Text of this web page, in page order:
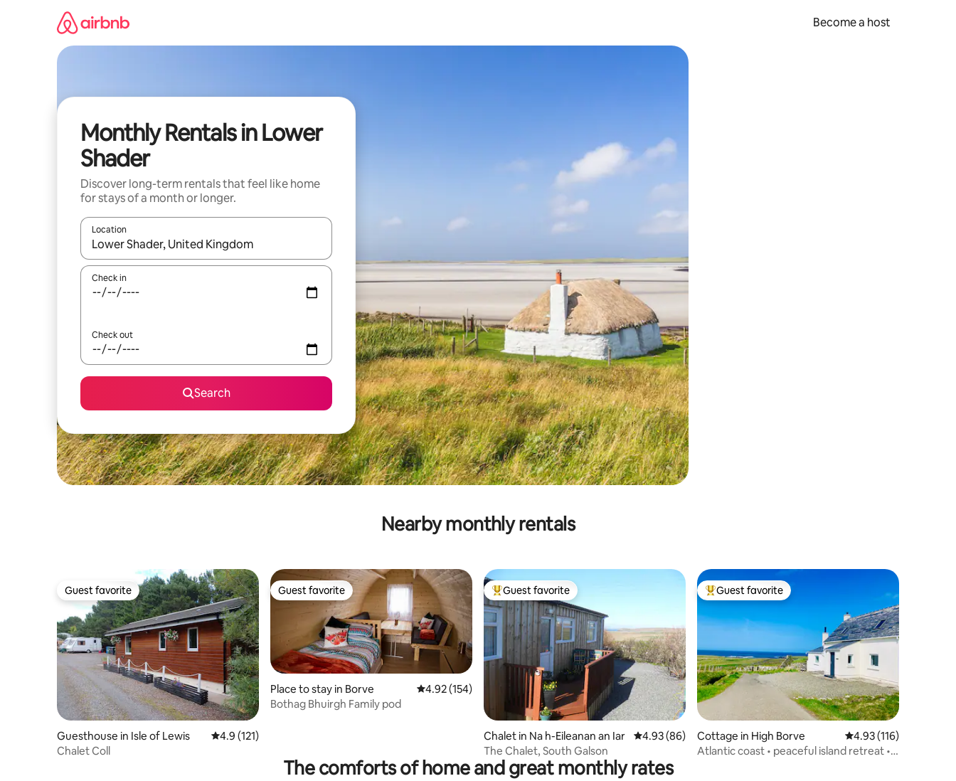
Become a host
Monthly Rentals in Lower
Shader
Discover long-term rentals that feel like home
for stays of a month or longer.
Location
When results are available, navigate with up and down arrow keys or explore by touch or swipe gestures.
Check in
Check out
Search
Nearby monthly rentals
Guest favorite
Guest favorite
Guesthouse in Isle of Lewis 4.9 out of 5 average rating, 121 reviews
4.9 (121)
Chalet Coll
Guest favorite
Guest favorite
Place to stay in Borve 4.92 out of 5 average rating, 154 reviews
4.92 (154)
Bothag Bhuirgh Family pod
Top guest favorite
Guest favorite
Chalet in Na h-Eileanan an Iar 4.93 out of 5 average rating, 86 reviews
4.93 (86)
The Chalet, South Galson
Top guest favorite
Guest favorite
Cottage in High Borve 4.93 out of 5 average
4.93 (116)
Atlantic coast • peaceful island retreat •
The comforts of home and great monthly rates